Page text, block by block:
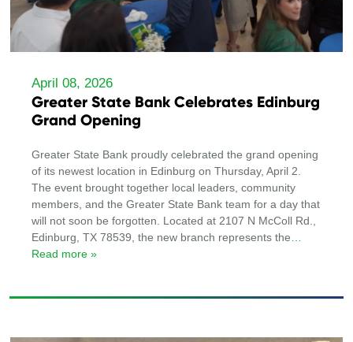
April 08, 2026
Greater State Bank Celebrates Edinburg
Grand Opening
Greater State Bank proudly celebrated the grand opening
of its newest location in Edinburg on Thursday, April 2.
The event brought together local leaders, community
members, and the Greater State Bank team for a day that
will not soon be forgotten. Located at 2107 N McColl Rd.,
Edinburg, TX 78539, the new branch represents the …
Read more »